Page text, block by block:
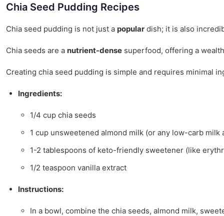
Chia Seed Pudding Recipes
Chia seed pudding is not just a popular dish; it is also
Chia seeds are a nutrient-dense superfood, offering a
Creating chia seed pudding is simple and requires minimal
Ingredients:
1/4 cup chia seeds
1 cup unsweetened almond milk (or any low-carb milk
1-2 tablespoons of keto-friendly sweetener (like
1/2 teaspoon vanilla extract
Instructions:
In a bowl, combine the chia seeds, almond milk,